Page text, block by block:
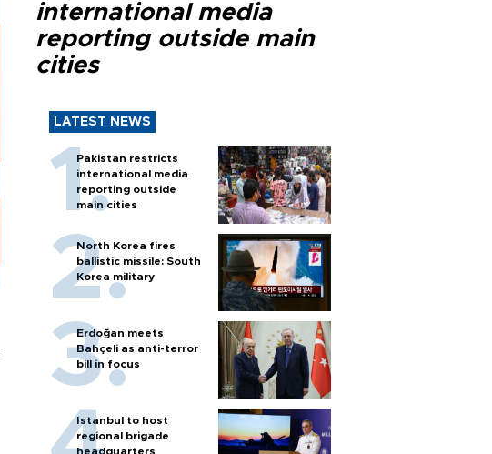
international media
reporting outside main
cities
LATEST NEWS
Pakistan restricts
international media
reporting outside
main cities
North Korea fires
ballistic missile: South
Korea military
Erdoğan meets
Bahçeli as anti-terror
bill in focus
Istanbul to host
regional brigade
headquarters